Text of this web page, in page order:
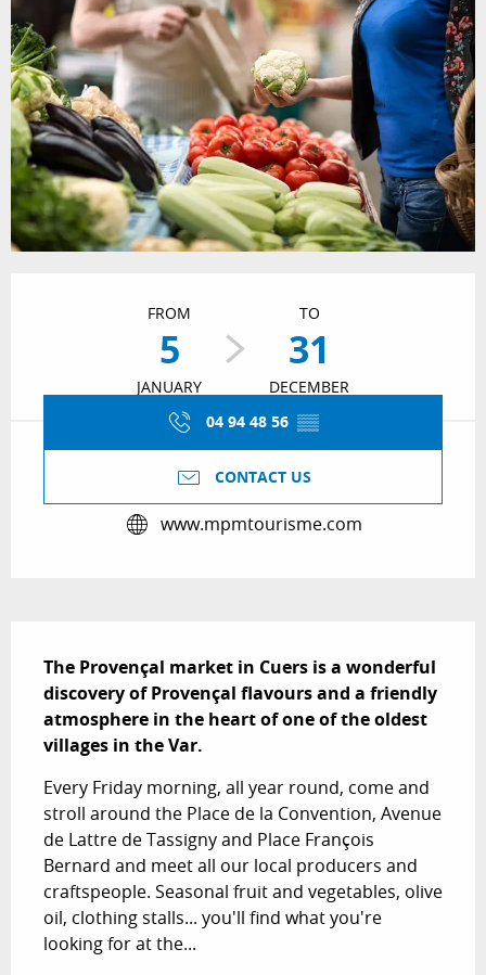
FROM
5
JANUARY
TO
31
DECEMBER
04 94 48 56 ▒▒
CONTACT US
www.mpmtourisme.com
The Provençal market in Cuers is a wonderful
discovery of Provençal flavours and a friendly
atmosphere in the heart of one of the oldest
villages in the Var.
Every Friday morning, all year round, come and
stroll around the Place de la Convention, Avenue
de Lattre de Tassigny and Place François
Bernard and meet all our local producers and
craftspeople. Seasonal fruit and vegetables, olive
oil, clothing stalls... you'll find what you're
looking for at the...